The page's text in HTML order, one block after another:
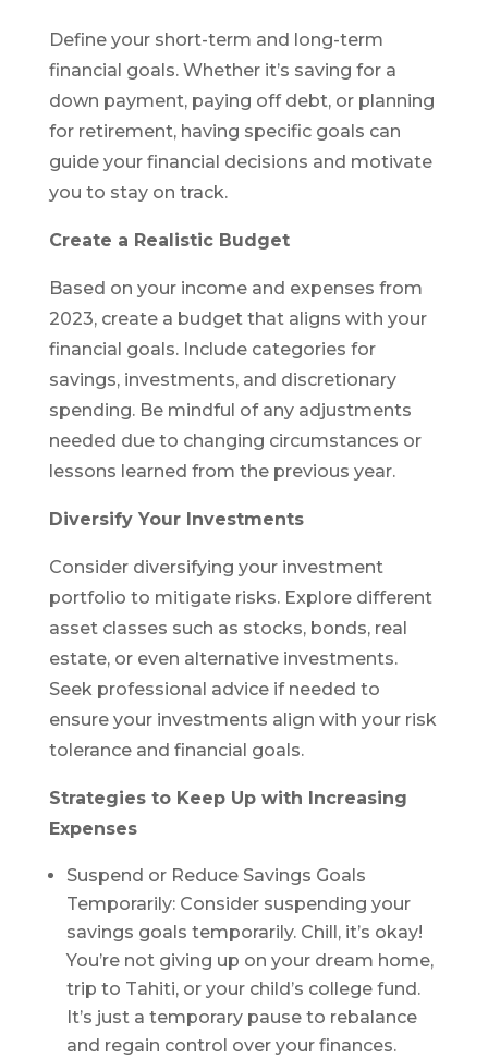
Define your short-term and long-term
financial goals. Whether it’s saving for a
down payment, paying off debt, or planning
for retirement, having specific goals can
guide your financial decisions and motivate
you to stay on track.
Create a Realistic Budget
Based on your income and expenses from
2023, create a budget that aligns with your
financial goals. Include categories for
savings, investments, and discretionary
spending. Be mindful of any adjustments
needed due to changing circumstances or
lessons learned from the previous year.
Diversify Your Investments
Consider diversifying your investment
portfolio to mitigate risks. Explore different
asset classes such as stocks, bonds, real
estate, or even alternative investments.
Seek professional advice if needed to
ensure your investments align with your risk
tolerance and financial goals.
Strategies to Keep Up with Increasing
Expenses
Suspend or Reduce Savings Goals
Temporarily: Consider suspending your
savings goals temporarily. Chill, it’s okay!
You’re not giving up on your dream home,
trip to Tahiti, or your child’s college fund.
It’s just a temporary pause to rebalance
and regain control over your finances.